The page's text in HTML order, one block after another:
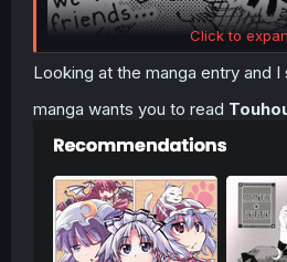
Majo to Tsukaimach1
Click to
Looking at the manga entry and
manga wants you to read